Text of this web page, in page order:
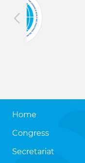
Home
Congress
Secretariat